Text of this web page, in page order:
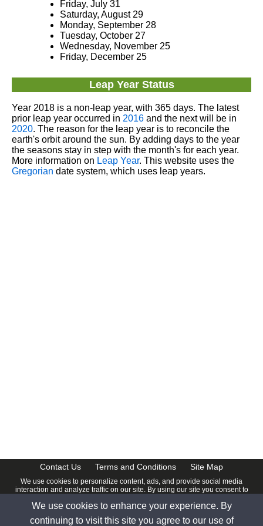
Friday, July 31
Saturday, August 29
Monday, September 28
Tuesday, October 27
Wednesday, November 25
Friday, December 25
Leap Year Status
Year 2018 is a non-leap year, with 365 days. The latest
prior leap year occurred in 2016and the next will be in
2020. The reason for the leap year is to reconcile the
earth's orbit around the sun. By adding days to the year
the seasons stay in step with the month's for each year.
More information on Leap Year. This website uses the
Gregorian date system, which uses leap years.
Contact Us Terms and Conditions Site Map
We use cookies to personalize content, ads, and provide social media
interaction and analyze traffic on our site. By using our site you consent to
© 2026 www.calendardate.com. All rights reserved.
We use cookies to enhance your experience. By
continuing to visit this site you agree to our use of